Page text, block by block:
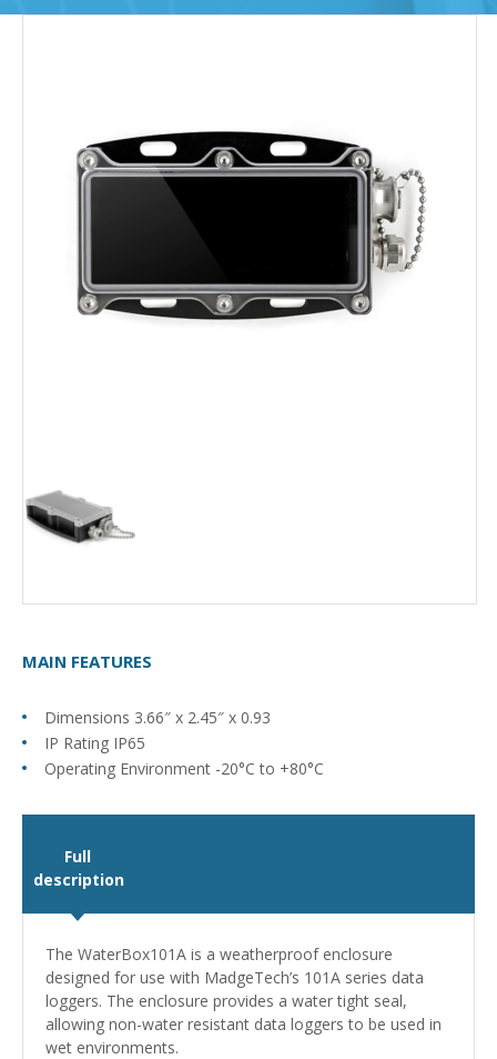
MAIN FEATURES
Dimensions 3.66″ x 2.45″ x 0.93
IP Rating IP65
Operating Environment -20°C to +80°C
Full
description
The WaterBox101A is a weatherproof enclosure
designed for use with MadgeTech’s 101A series data
loggers. The enclosure provides a water tight seal,
allowing non-water resistant data loggers to be used in
wet environments.